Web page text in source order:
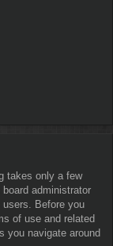
takes only a few
administrator
users. Before you
of use and related
you navigate around